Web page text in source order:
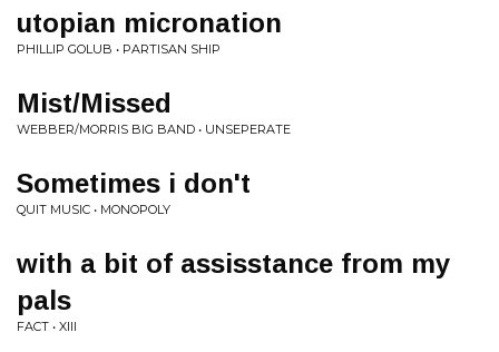
utopian micronation
PHILLIP GOLUB • PARTISAN SHIP
Mist/Missed
WEBBER/MORRIS BIG BAND • UNSEPERATE
Sometimes i don't
QUIT MUSIC • MONOPOLY
with a bit of assisstance from my
pals
FACT • XIII